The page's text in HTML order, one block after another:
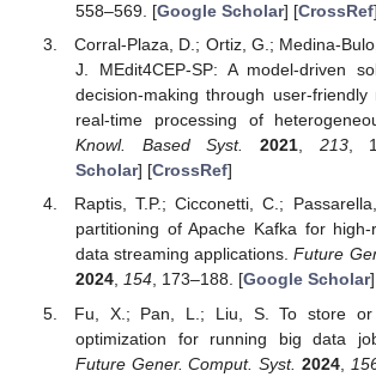
558–569. [Google Scholar] [CrossRef]
Corral-Plaza, D.; Ortiz, G.; Medina-
J. MEdit4CEP-SP: A model-driven
decision-making through user-friendly
real-time processing of
Knowl. Based Syst.
2021, 213,
Scholar] [CrossRef]
Raptis, T.P.; Cicconetti, C.;
partitioning of Apache Kafka for high-
data streaming applications.Future
2024, 154, 173–188. [Google Scholar
Fu, X.; Pan, L.; Liu, S. To store or
optimization for running big data
Future Gener. Comput. Syst. 2024,